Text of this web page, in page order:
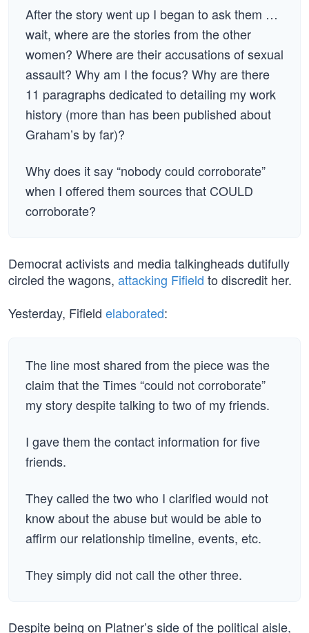
After the story went up I began to ask them …
wait, where are the stories from the other
women? Where are their accusations of sexual
assault? Why am I the focus? Why are there
11 paragraphs dedicated to detailing my work
history (more than has been published about
Graham’s by far)?
Why does it say “nobody could corroborate”
when I offered them sources that COULD
corroborate?
Democrat activists and media talkingheads dutifully
circled the wagons, attacking Fifield to discredit her.
Yesterday, Fifield elaborated:
The line most shared from the piece was the
claim that the Times “could not corroborate”
my story despite talking to two of my friends.
I gave them the contact information for five
friends.
They called the two who I clarified would not
know about the abuse but would be able to
affirm our relationship timeline, events, etc.
They simply did not call the other three.
Despite being on Platner’s side of the political aisle,